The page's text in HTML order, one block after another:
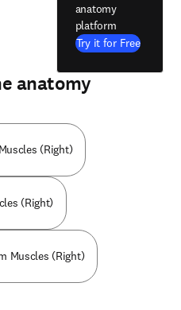
anatomy
platform
Try it for Free
anatomy
(Right)
(Right)
Muscles (Right)